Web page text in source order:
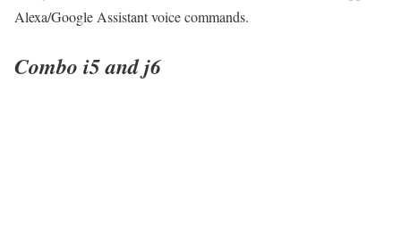
Alexa/Google Assistant voice commands.
Combo i5 and j6